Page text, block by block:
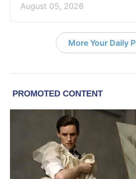
August 05, 2026
More Your Daily